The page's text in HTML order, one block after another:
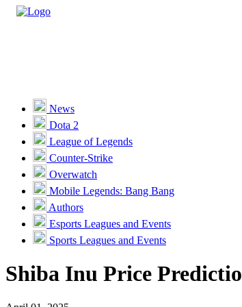
Unlock VIP Perks
View Perks
Races
Missions
Promotions
Become a Partner
Customer Support
News
Dota 2
League of Legends
Counter-Strike
Overwatch
Mobile Legends: Bang Bang
Authors
Esports Leagues and Events
Sports Leagues and Events
Shiba Inu Price